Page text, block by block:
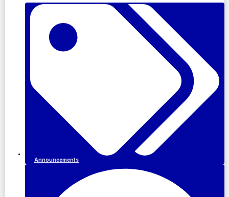
Announcements